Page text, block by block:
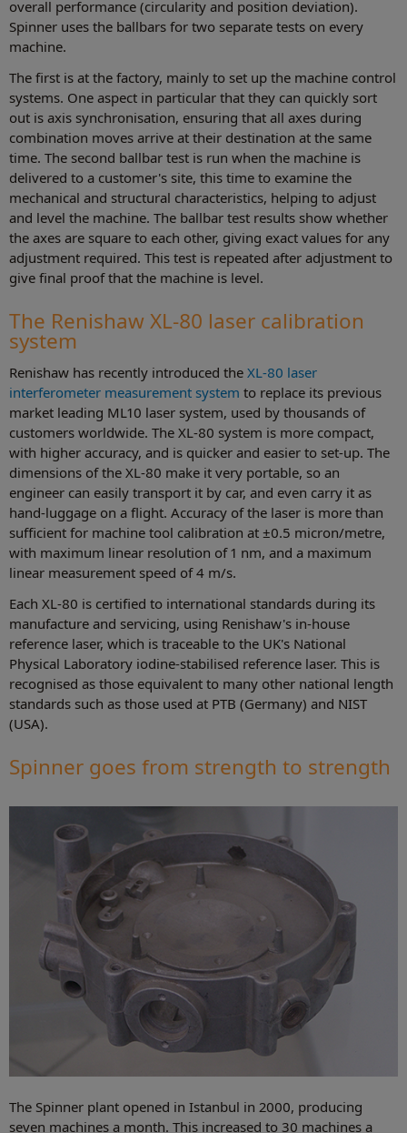
overall performance (circularity and position deviation).
Spinner uses the ballbars for two separate tests on every
machine.
The first is at the factory, mainly to set up the machine control
systems. One aspect in particular that they can quickly sort
out is axis synchronisation, ensuring that all axes during
combination moves arrive at their destination at the same
time. The second ballbar test is run when the machine is
delivered to a customer's site, this time to examine the
mechanical and structural characteristics, helping to adjust
and level the machine. The ballbar test results show whether
the axes are square to each other, giving exact values for any
adjustment required. This test is repeated after adjustment to
give final proof that the machine is level.
The Renishaw XL-80 laser calibration
system
Renishaw has recently introduced the XL-80 laser
interferometer measurement system to replace its previous
market leading ML10 laser system, used by thousands of
customers worldwide. The XL-80 system is more compact,
with higher accuracy, and is quicker and easier to set-up. The
dimensions of the XL-80 make it very portable, so an
engineer can easily transport it by car, and even carry it as
hand-luggage on a flight. Accuracy of the laser is more than
sufficient for machine tool calibration at ±0.5 micron/metre,
with maximum linear resolution of 1 nm, and a maximum
linear measurement speed of 4 m/s.
Each XL-80 is certified to international standards during its
manufacture and servicing, using Renishaw's in-house
reference laser, which is traceable to the UK's National
Physical Laboratory iodine-stabilised reference laser. This is
recognised as those equivalent to many other national length
standards such as those used at PTB (Germany) and NIST
(USA).
Spinner goes from strength to strength
The Spinner plant opened in Istanbul in 2000, producing
seven machines a month. This increased to 30 machines a